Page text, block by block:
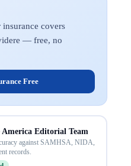
covers
— free, no
Free
Editorial Team
against SAMHSA, NIDA,
records.